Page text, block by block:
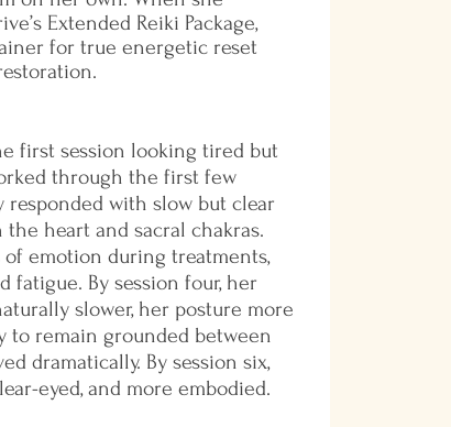
Extended Reiki Package,
for true energetic reset
first session looking tired but
through the first few
responded with slow but clear
heart and sacral chakras.
of emotion during treatments,
fatigue. By session four, her
slower, her posture more
to remain grounded between
dramatically. By session six,
eyed, and more embodied.